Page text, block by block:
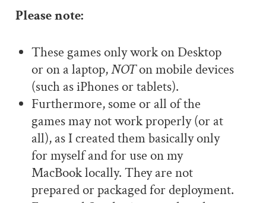
Please note:
These games only work on Desktop
or on a laptop,NOTon mobile devices
(such as iPhones or tablets).
Furthermore, some or all of the
games may not work properly (or at
all), as I created them basically only
for myself and for use on my
MacBook locally. They are not
prepared or packaged for deployment.